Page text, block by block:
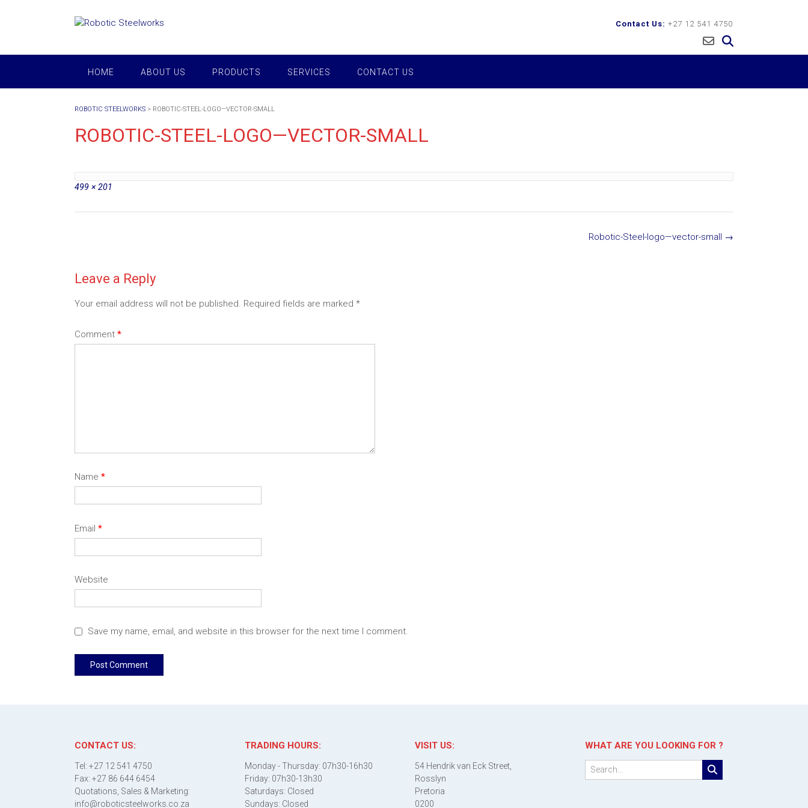
Contact Us: +27 12 541 4750
HOME ABOUT US PRODUCTS SERVICES CONTACT US
ROBOTIC STEELWORKS > ROBOTIC-STEEL-LOGO—VECTOR-SMALL
ROBOTIC-STEEL-LOGO—VECTOR-SMALL
Full
499 × 201
Robotic-Steel-logo—vector-small →
Leave a Reply
Your email address will not be published. Required fields are marked *
Comment *
Name *
Email *
Website
Save my name, email, and website in this browser for the next time I comment.
CONTACT US:
Tel: +27 12 541 4750
Fax: +27 86 644 6454
Quotations, Sales & Marketing:
info@roboticsteelworks.co.za
TRADING HOURS:
Monday - Thursday: 07h30-16h30
Friday: 07h30-13h30
Saturdays: Closed
Sundays: Closed
VISIT US:
54 Hendrik van Eck Street,
Rosslyn
Pretoria
0200
WHAT ARE YOU LOOKING FOR ?